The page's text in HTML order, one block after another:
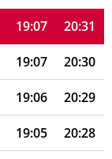
19:07 20:31
19:07 20:30
19:06 20:29
19:05 20:28